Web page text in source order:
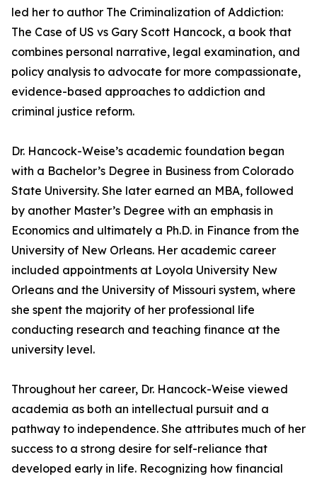
led her to author The Criminalization of Addiction:
The Case of US vs Gary Scott Hancock, a book that
combines personal narrative, legal examination, and
policy analysis to advocate for more compassionate,
evidence-based approaches to addiction and
criminal justice reform.
Dr. Hancock-Weise’s academic foundation began
with a Bachelor’s Degree in Business from Colorado
State University. She later earned an MBA, followed
by another Master’s Degree with an emphasis in
Economics and ultimately a Ph.D. in Finance from the
University of New Orleans. Her academic career
included appointments at Loyola University New
Orleans and the University of Missouri system, where
she spent the majority of her professional life
conducting research and teaching finance at the
university level.
Throughout her career, Dr. Hancock-Weise viewed
academia as both an intellectual pursuit and a
pathway to independence. She attributes much of her
success to a strong desire for self-reliance that
developed early in life. Recognizing how financial